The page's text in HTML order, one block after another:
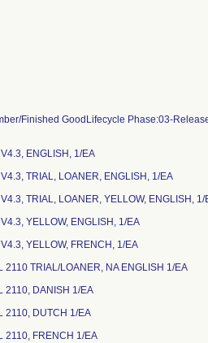
Finished GoodLifecycle Phase:03-
ENGLISH, 1/EA
TRIAL, LOANER, ENGLISH, 1/EA
TRIAL, LOANER, YELLOW, ENGLISH, 1/
YELLOW, ENGLISH, 1/EA
YELLOW, FRENCH, 1/EA
2110 TRIAL/LOANER, NA ENGLISH 1/EA
2110, DANISH 1/EA
2110, DUTCH 1/EA
2110, FRENCH 1/EA